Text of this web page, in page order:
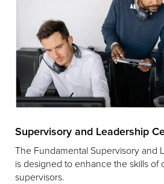
Supervisory and Leadership
The Fundamental Supervisory and
is designed to enhance the skills of
supervisors.